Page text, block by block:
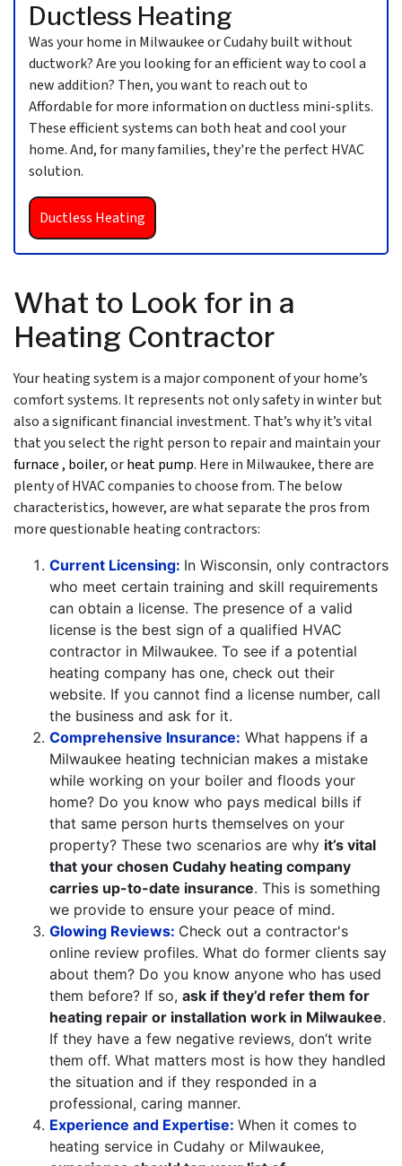
Ductless Heating
Was your home in Milwaukee or Cudahy built without
ductwork? Are you looking for an efficient way to cool a
new addition? Then, you want to reach out to
Affordable for more information on ductless mini-splits.
These efficient systems can both heat and cool your
home. And, for many families, they're the perfect HVAC
solution.
Ductless Heating
What to Look for in a
Heating Contractor
Your heating system is a major component of your home’s
comfort systems. It represents not only safety in winter but
also a significant financial investment. That’s why it’s vital
that you select the right person to repair and maintain your
furnace , boiler,orheat pump. Here in Milwaukee, there are
plenty ofHVACcompanies to choose from. The below
characteristics, however, are what separate the pros from
more questionable heating contractors:
Current Licensing: In Wisconsin, only contractors
who meet certain training and skill requirements
can obtain a license. The presence of a valid
license is the best sign of a qualified HVAC
contractor in Milwaukee. To see if a potential
heating company has one, check out their
website. If you cannot find a license number, call
the business and ask for it.
Comprehensive Insurance: What happens if a
Milwaukee heating technician makes a mistake
while working on your boiler and floods your
home? Do you know who pays medical bills if
that same person hurts themselves on your
property? These two scenarios are why it’s vital
that your chosen Cudahy heating company
carries up-to-date insurance. This is something
we provide to ensure your peace of mind.
Glowing Reviews: Check out a contractor's
online review profiles. What do former clients say
about them? Do you know anyone who has used
them before? If so, ask if they’d refer them for
heating repair or installation work in Milwaukee.
If they have a few negative reviews, don’t write
them off. What matters most is how they handled
the situation and if they responded in a
professional, caring manner.
Experience and Expertise: When it comes to
heating service in Cudahy or Milwaukee,